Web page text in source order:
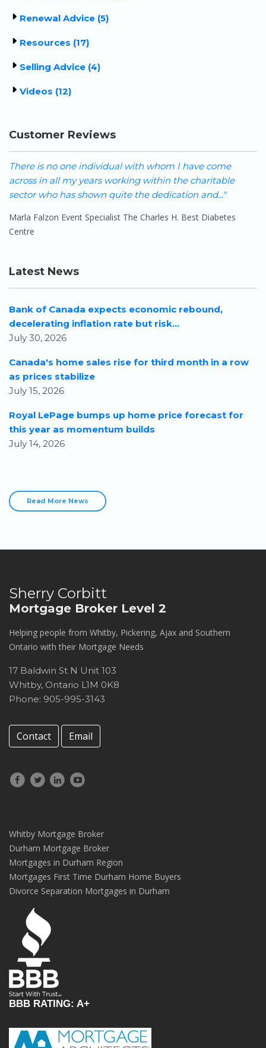
Renewal Advice (5)
Resources (17)
Selling Advice (4)
Videos (12)
Customer Reviews
We cannot say enough positive things about Sherry and
her team! Her support, guidance and patience during
our renewal process was immeasurable. She..."
Shane-A Hooper
Latest News
Bank of Canada expects economic rebound,
decelerating inflation rate but risk...
July 30, 2026
Canada's home sales rise for third month in a row
as prices stabilize
July 15, 2026
Royal LePage bumps up home price forecast for
this year as momentum builds
July 14, 2026
Read More News
Sherry Corbitt
Mortgage Broker Level 2
Helping people from Whitby, Pickering, Ajax and Southern
Ontario with their Mortgage Needs
17 Baldwin St N Unit 103
Whitby, Ontario L1M 0K8
Phone: 905-995-3143
Contact Email
Whitby Mortgage Broker
Durham Mortgage Broker
Mortgages in Durham Region
Mortgages First Time Durham Home Buyers
Divorce Separation Mortgages in Durham
BBB RATING: A+